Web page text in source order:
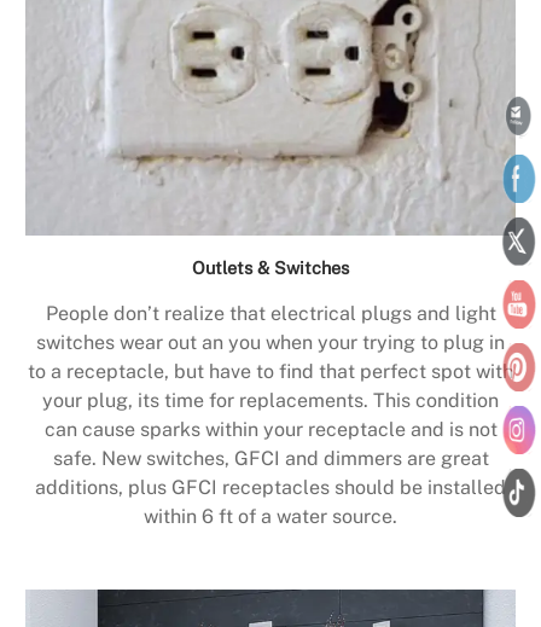
Outlets & Switches
People don’t realize that electrical plugs and light
switches wear out an you when your trying to plug in
to a receptacle, but have to find that perfect spot with
your plug, its time for replacements. This condition
can cause sparks within your receptacle and is not
safe. New switches, GFCI and dimmers are great
additions, plus GFCI receptacles should be installed
within 6 ft of a water source.